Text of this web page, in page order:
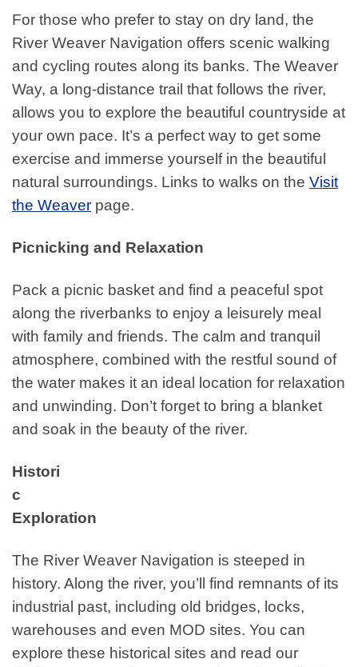
For those who prefer to stay on dry land, the
River Weaver Navigation offers scenic walking
and cycling routes along its banks. The Weaver
Way, a long-distance trail that follows the river,
allows you to explore the beautiful countryside at
your own pace. It’s a perfect way to get some
exercise and immerse yourself in the beautiful
natural surroundings. Links to walks on the Visit
the Weaver page.
Picnicking and Relaxation
Pack a picnic basket and find a peaceful spot
along the riverbanks to enjoy a leisurely meal
with family and friends. The calm and tranquil
atmosphere, combined with the restful sound of
the water makes it an ideal location for relaxation
and unwinding. Don’t forget to bring a blanket
and soak in the beauty of the river.
Histori
c
Exploration
The River Weaver Navigation is steeped in
history. Along the river, you’ll find remnants of its
industrial past, including old bridges, locks,
warehouses and even MOD sites. You can
explore these historical sites and read our